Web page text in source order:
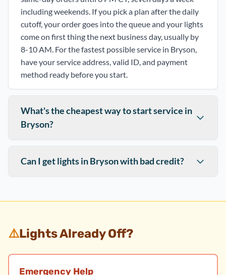
including weekends. If you pick a plan after the daily
cutoff, your order goes into the queue and your lights
come on first thing the next business day, usually by
8-10 AM. For the fastest possible service in Bryson,
have your service address, valid ID, and payment
method ready before you start.
What's the cheapest way to start service in
Bryson?
Can I get lights in Bryson with bad credit?
⚠️Lights Already Off?
Emergency Help